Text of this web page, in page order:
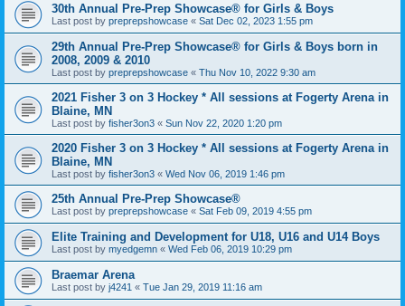
30th Annual Pre-Prep Showcase® for Girls & Boys
Last post by preprepshowcase « Sat Dec 02, 2023 1:55 pm
29th Annual Pre-Prep Showcase® for Girls & Boys born in
2008, 2009 & 2010
Last post by preprepshowcase « Thu Nov 10, 2022 9:30 am
2021 Fisher 3 on 3 Hockey * All sessions at Fogerty Arena in
Blaine, MN
Last post by fisher3on3 « Sun Nov 22, 2020 1:20 pm
2020 Fisher 3 on 3 Hockey * All sessions at Fogerty Arena in
Blaine, MN
Last post by fisher3on3 « Wed Nov 06, 2019 1:46 pm
25th Annual Pre-Prep Showcase®
Last post by preprepshowcase « Sat Feb 09, 2019 4:55 pm
Elite Training and Development for U18, U16 and U14 Boys
Last post by myedgemn « Wed Feb 06, 2019 10:29 pm
Braemar Arena
Last post by j4241 « Tue Jan 29, 2019 11:16 am